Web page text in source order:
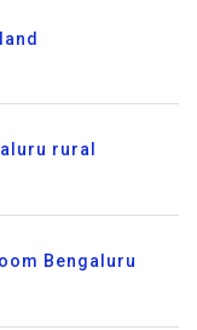
rural
Bengaluru